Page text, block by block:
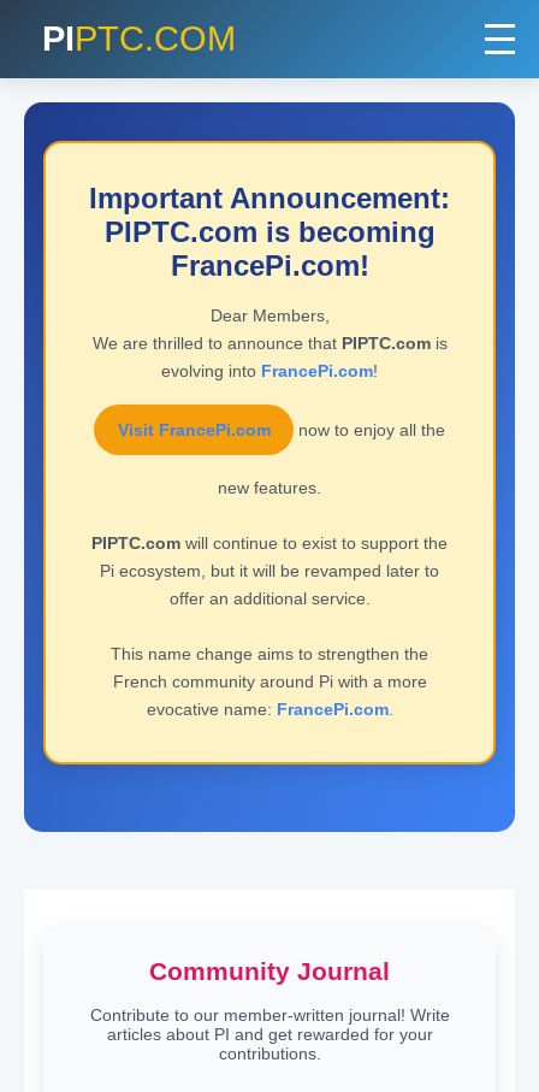
PIPTC.COM
Important Announcement:
PIPTC.com is becoming
FrancePi.com!
Dear Members,
We are thrilled to announce that PIPTC.comis
evolving into FrancePi.com!
Visit FrancePi.com now to enjoy all the
new features.
PIPTC.com will continue to exist to support the
Pi ecosystem, but it will be revamped later to
offer an additional service.
This name change aims to strengthen the
French community around Pi with a more
evocative name: FrancePi.com.
Community Journal
Contribute to our member-written journal! Write
articles about PI and get rewarded for your
contributions.